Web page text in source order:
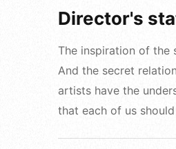
Director's
The inspiration of the
And the secret
artists have the
that each of us